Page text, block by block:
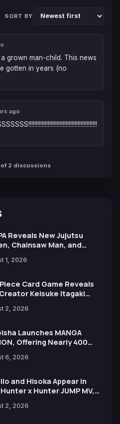
SORT BY
a grown man-child. This news
gotten in years (no
ago
2 discussions
Reveals New Jujutsu
Chainsaw Man, and
of 15th Anniversary Expo
1, 2026
Card Game Reveals
Keisuke Itagaki
Debuts in New Booster
2, 2026
Launches MANGA
Offering Nearly 400
for Free
6, 2026
and Hisoka Appear in
x Hunter JUMP MV,
2, 2026